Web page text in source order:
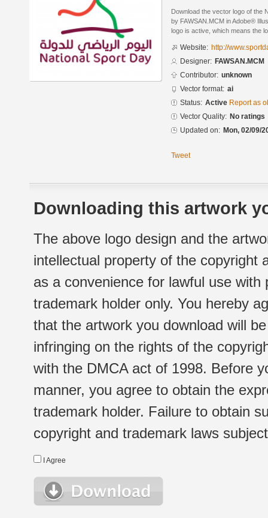
Download the vector logo of the
by FAWSAN.MCM in Adobe®
logo is active, which means the
Website: http://
Designer: FAWSAN.MCM
Contributor: unknown
Vector format: ai
Status: Active Report as
Vector Quality: No ratings
Updated on: Mon, 02/09/
Tweet
Downloading this artwork
The above logo design and the
intellectual property of the copyright
as a convenience for lawful use
trademark holder only. You hereby
that the artwork you download will
infringing on the rights of the
with the DMCA act of 1998. Before
manner, you agree to obtain the
trademark holder. Failure to obtain
copyright and trademark laws
I Agree